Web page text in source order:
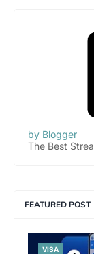
by Blogger
The Best
FEATURED POST
VISA